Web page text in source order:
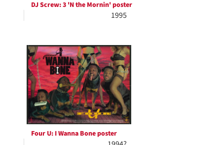
DJ Screw: 3 'N the Mornin' poster
1995
Four U: I Wanna Bone poster